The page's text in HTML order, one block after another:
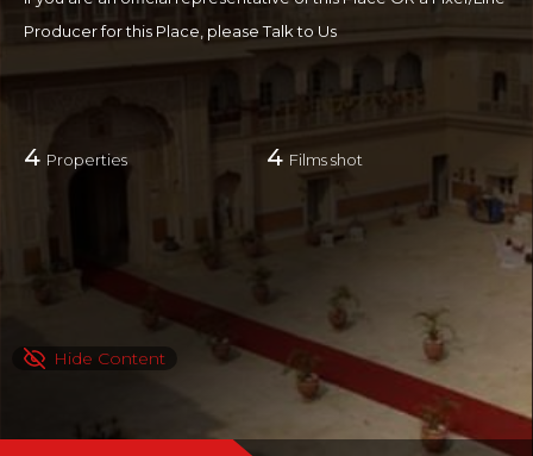
Producer for this Place, pleaseTalk to Us
4 Properties 4 Films shot
Hide Content